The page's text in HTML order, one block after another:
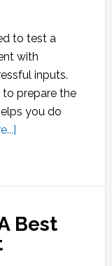
to test a
with
inputs.
to prepare the
you do
about
Best